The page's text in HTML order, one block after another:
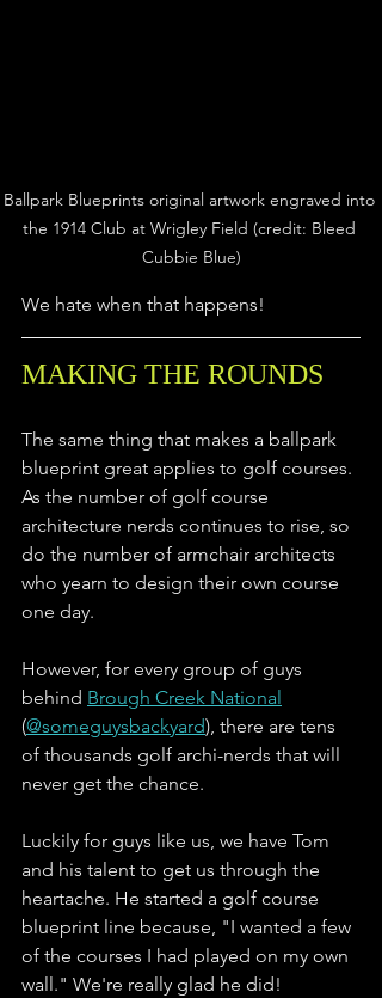
Ballpark Blueprints original artwork engraved into
the 1914 Club at Wrigley Field (credit: Bleed
Cubbie Blue)
We hate when that happens!
MAKING THE ROUNDS
The same thing that makes a ballpark
blueprint great applies to golf courses.
As the number of golf course
architecture nerds continues to rise, so
do the number of armchair architects
who yearn to design their own course
one day.
However, for every group of guys
behind Brough Creek National
(@someguysbackyard), there are tens
of thousands golf archi-nerds that will
never get the chance.
Luckily for guys like us, we have Tom
and his talent to get us through the
heartache. He started a golf course
blueprint line because, "I wanted a few
of the courses I had played on my own
wall." We're really glad he did!